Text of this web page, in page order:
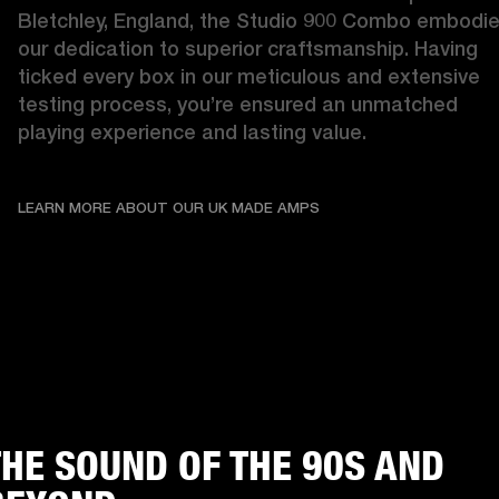
Bletchley, England, the Studio 900 Combo
our dedication to superior craftsmanship. Having
ticked every box in our meticulous and extensive
testing process, you’re ensured an unmatched
playing experience and lasting value.
LEARN MORE ABOUT OUR UK MADE AMPS
SOUND OF THE 90S AND